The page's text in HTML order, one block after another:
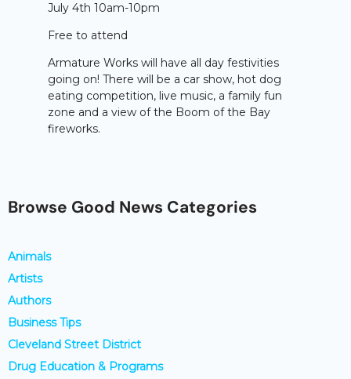
July 4th 10am-10pm
Free to attend
Armature Works will have all day festivities
going on! There will be a car show, hot dog
eating competition, live music, a family fun
zone and a view of the Boom of the Bay
fireworks.
Browse Good News Categories
Animals
Artists
Authors
Business Tips
Cleveland Street District
Drug Education & Programs